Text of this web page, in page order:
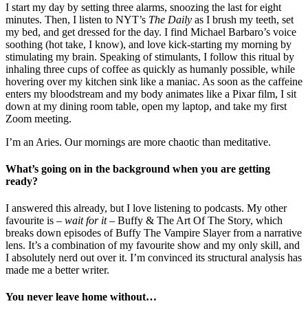
I start my day by setting three alarms, snoozing the last for eight
minutes. Then, I listen to NYT’s The Daily as I brush my teeth, set
my bed, and get dressed for the day. I find Michael Barbaro’s voice
soothing (hot take, I know), and love kick-starting my morning by
stimulating my brain. Speaking of stimulants, I follow this ritual by
inhaling three cups of coffee as quickly as humanly possible, while
hovering over my kitchen sink like a maniac. As soon as the caffeine
enters my bloodstream and my body animates like a Pixar film, I sit
down at my dining room table, open my laptop, and take my first
Zoom meeting.
I’m an Aries. Our mornings are more chaotic than meditative.
What’s going on in the background when you are getting
ready?
I answered this already, but I love listening to podcasts. My other
favourite is – wait for it – Buffy & The Art Of The Story, which
breaks down episodes of Buffy The Vampire Slayer from a narrative
lens. It’s a combination of my favourite show and my only skill, and
I absolutely nerd out over it. I’m convinced its structural analysis has
made me a better writer.
You never leave home without…